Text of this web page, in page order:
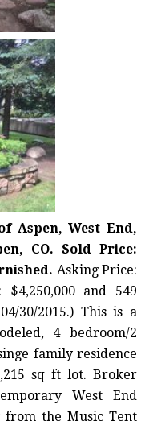
Aspen, West End,
CO. Sold Price:
Asking Price:
$4,250,000 and 549
30/2015.) This is a
4 bedroom/2
family residence
sq ft lot. Broker
West End
the Music Tent